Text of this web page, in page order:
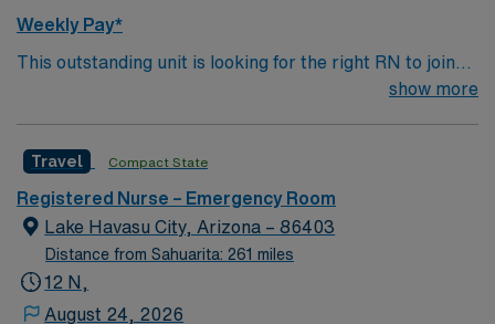
Weekly Pay*
This outstanding unit is looking for the right RN to join
their team of compassionate and driven health care
environment based on optimal patient care.
show more
Travel Compact State
Registered Nurse – Emergency Room
Lake Havasu City, Arizona – 86403
Distance from Sahuarita: 261 miles
12 N,
August 24, 2026